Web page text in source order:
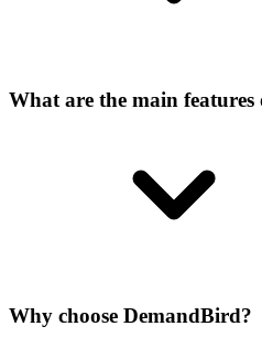
What are the main
Why choose DemandBird?